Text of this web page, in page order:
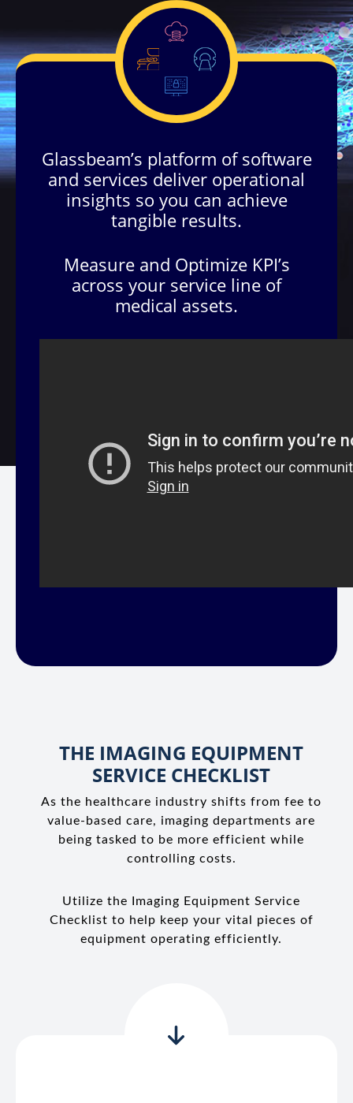
Glassbeam’s platform of software
and services deliver operational
insights so you can achieve
tangible results.
Measure and Optimize KPI’s
across your service line of
medical assets.
THE IMAGING EQUIPMENT
SERVICE CHECKLIST
As the healthcare industry shifts from fee to
value-based care, imaging departments are
being tasked to be more efficient while
controlling costs.
Utilize the Imaging Equipment Service
Checklist to help keep your vital pieces of
equipment operating efficiently.